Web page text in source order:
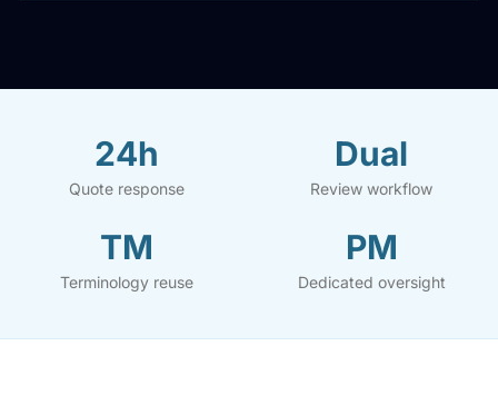
24h
Quote response
Dual
Review workflow
TM
Terminology reuse
PM
Dedicated oversight